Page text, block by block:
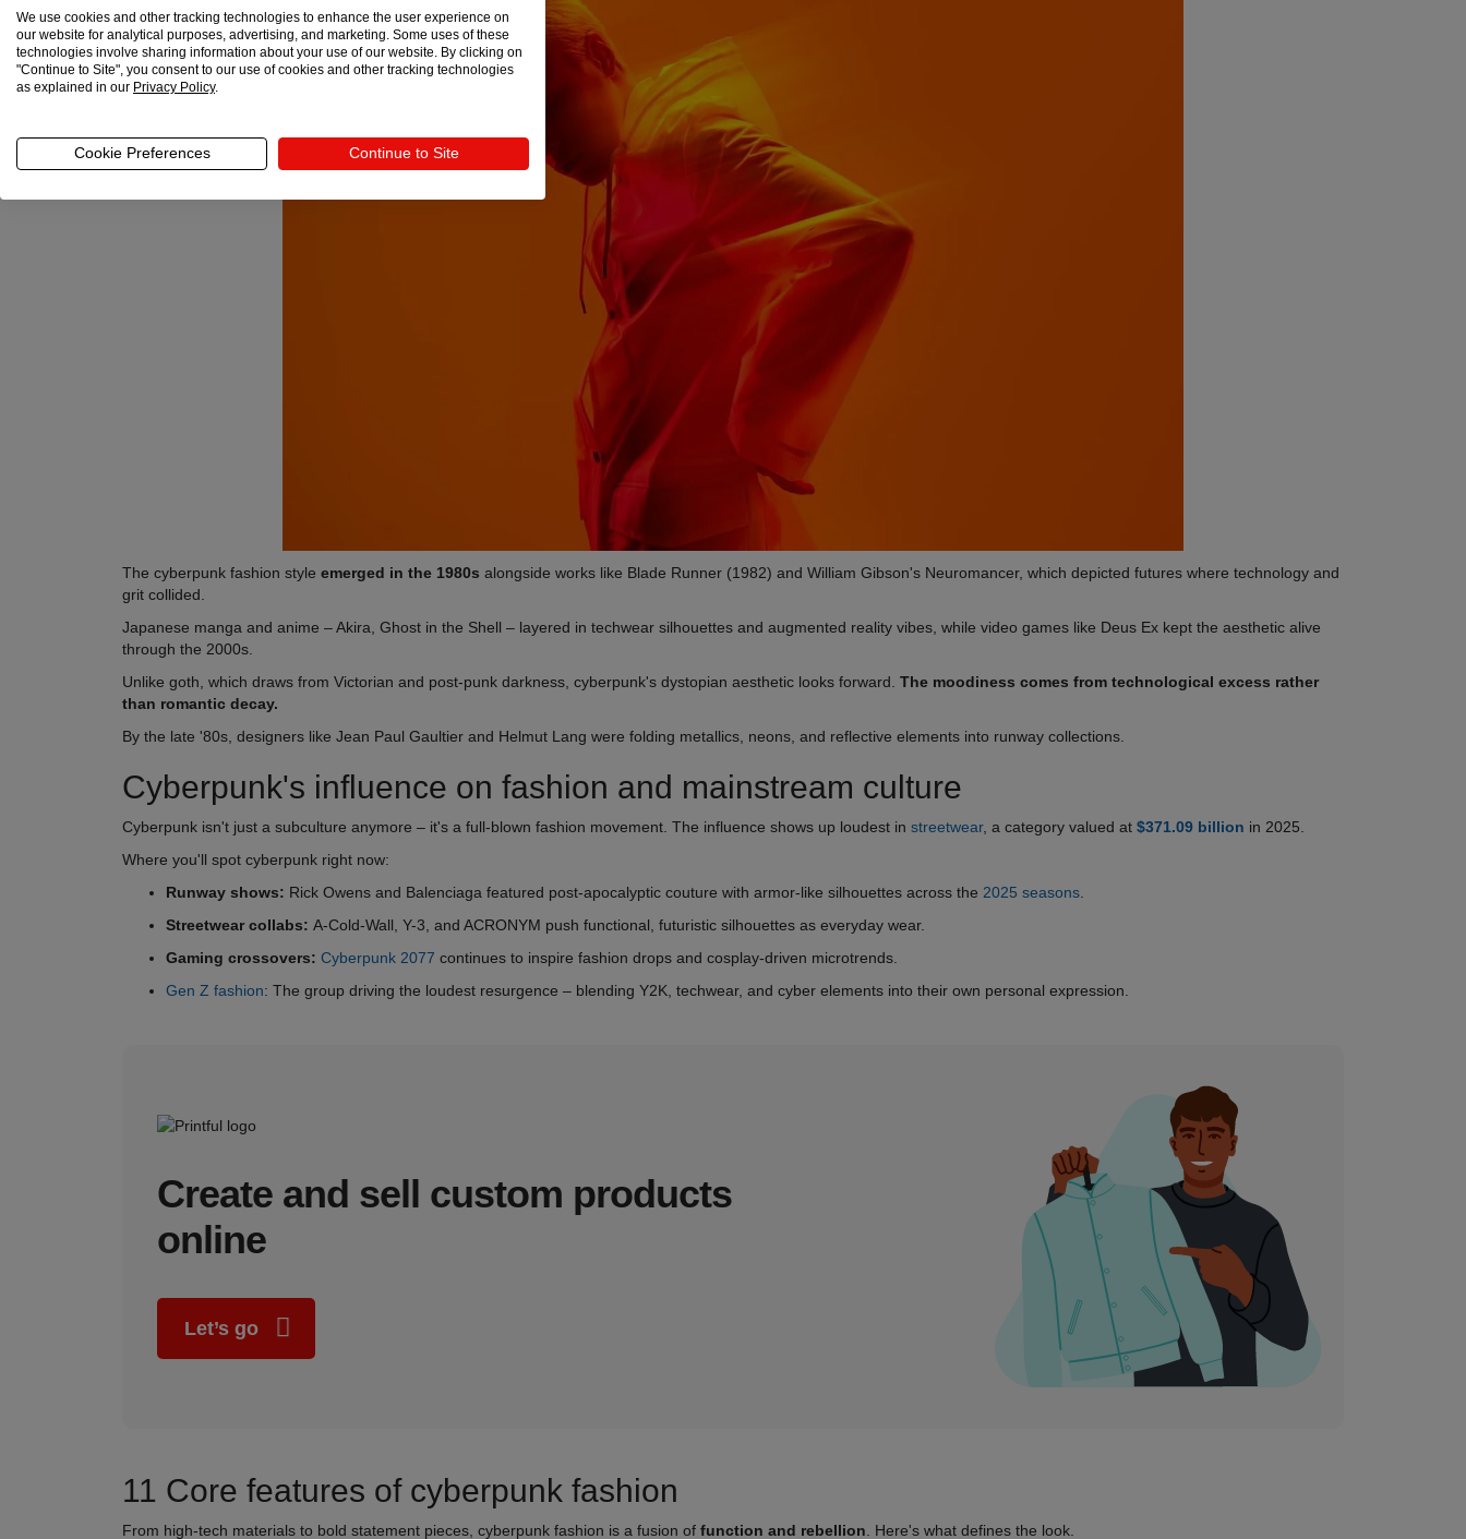
The cyberpunk fashion style emerged in the 1980s alongside works like Blade Runner (1982) and William Gibson's Neuromancer, which depicted futures where technology and
grit collided.
Japanese manga and anime – Akira, Ghost in the Shell – layered in techwear silhouettes and augmented reality vibes, while video games like Deus Ex kept the aesthetic alive
through the 2000s.
Unlike goth, which draws from Victorian and post-punk darkness, cyberpunk's dystopian aesthetic looks forward. The moodiness comes from technological excess rather
than romantic decay.
By the late '80s, designers like Jean Paul Gaultier and Helmut Lang were folding metallics, neons, and reflective elements into runway collections.
Cyberpunk's influence on fashion and mainstream culture
Cyberpunk isn't just a subculture anymore – it's a full-blown fashion movement. The influence shows up loudest in streetwear, a category valued at $371.09 billion in 2025.
Where you'll spot cyberpunk right now:
Runway shows: Rick Owens and Balenciaga featured post-apocalyptic couture with armor-like silhouettes across the 2025 seasons
Streetwear collabs: A-Cold-Wall, Y-3, and ACRONYM push functional, futuristic silhouettes as everyday wear.
Gaming crossovers: Cyberpunk 2077 continues to inspire fashion drops and cosplay-driven microtrends.
Gen Z fashion: The group driving the loudest resurgence – blending Y2K, techwear, and cyber elements into their own personal expression.
Create and sell custom products
online
Let’s go
11 Core features of cyberpunk fashion
From high-tech materials to bold statement pieces, cyberpunk fashion is a fusion of function and rebellion . Here's what defines the look.
We use cookies and other tracking technologies to enhance the user experience on
our website for analytical purposes, advertising, and marketing. Some uses of these
technologies involve sharing information about your use of our website. By clicking on
"Continue to Site", you consent to our use of cookies and other tracking technologies
as explained in our Privacy Policy.
Cookie Preferences Continue to Site